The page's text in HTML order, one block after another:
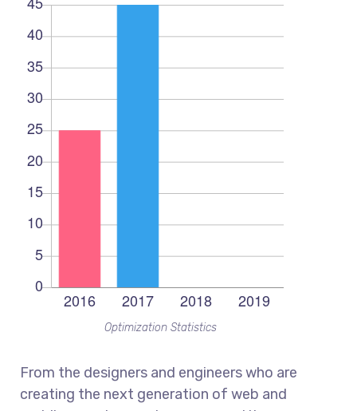
Optimization Statistics
From the designers and engineers who are
creating the next generation of web and